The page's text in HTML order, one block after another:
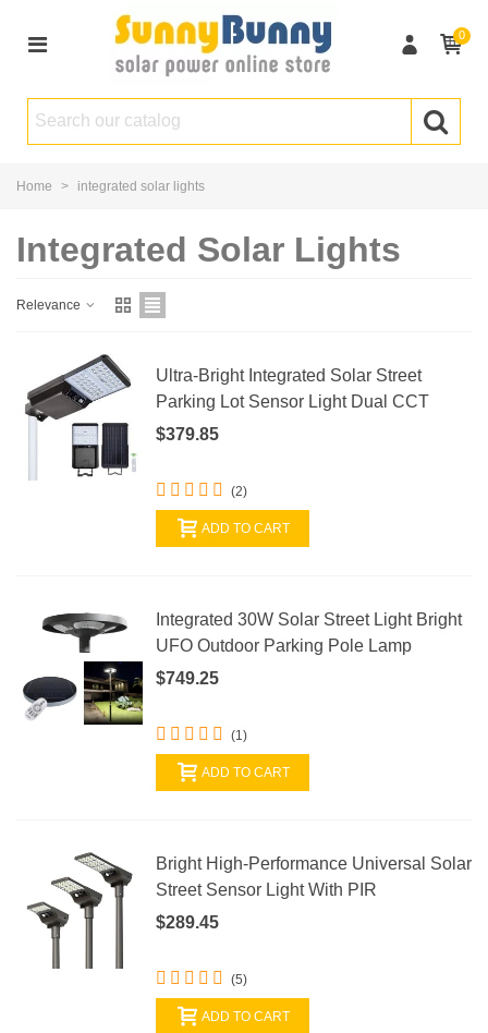
0
Home > integrated solar lights
Integrated Solar Lights
Relevance
Ultra-Bright Integrated Solar Street
Parking Lot Sensor Light Dual CCT
$379.85
(2)
ADD TO CART
Integrated 30W Solar Street Light Bright
UFO Outdoor Parking Pole Lamp
$749.25
(1)
ADD TO CART
Bright High-Performance Universal Solar
Street Sensor Light With PIR
$289.45
(5)
ADD TO CART